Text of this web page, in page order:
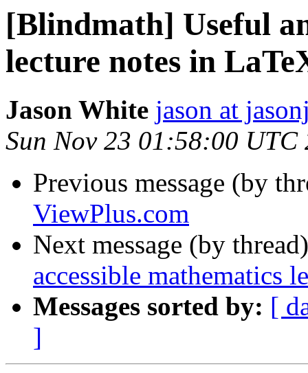
[Blindmath] Useful
lecture notes in
Jason White jason at
Sun Nov 23 01:58:00 UTC
Previous message (by
ViewPlus.com
Next message (by
accessible mathematics
Messages sorted by: [
]